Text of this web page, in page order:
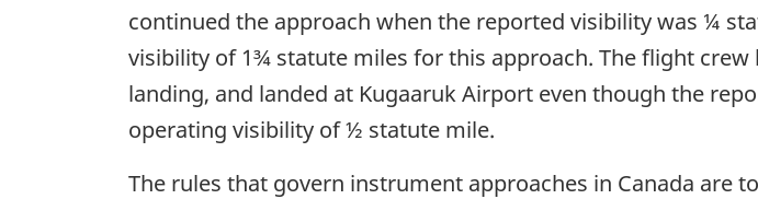
continued the approach when the reported visibility was ¼
visibility of 1¾ statute miles for this approach. The flight
landing, and landed at Kugaaruk Airport even though the
operating visibility of ½ statute mile.
The rules that govern instrument approaches in Canada are